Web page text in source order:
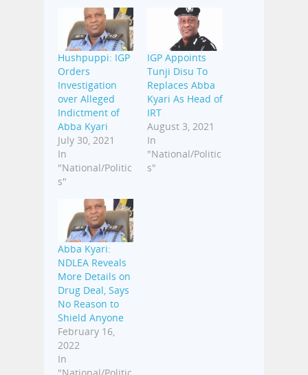
Hushpuppi: IGP
Orders
Investigation
over Alleged
Indictment of
Abba Kyari
July 30, 2021
In
"National/Politic
s"
IGP Appoints
Tunji Disu To
Replaces Abba
Kyari As Head of
IRT
August 3, 2021
In
"National/Politic
s"
Abba Kyari:
NDLEA Reveals
More Details on
Drug Deal, Says
No Reason to
Shield Anyone
February 16,
2022
In